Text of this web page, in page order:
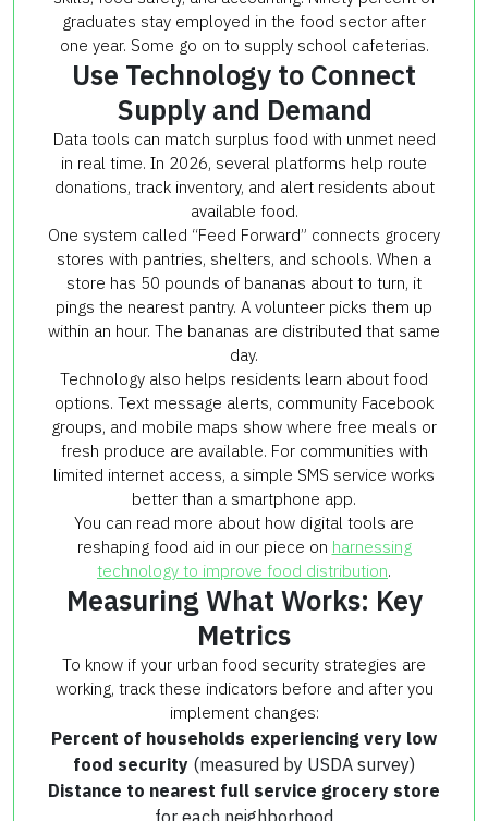
graduates stay employed in the food sector after
one year. Some go on to supply school cafeterias.
Use Technology to Connect
Supply and Demand
Data tools can match surplus food with unmet need
in real time. In 2026, several platforms help route
donations, track inventory, and alert residents about
available food.
One system called “Feed Forward” connects grocery
stores with pantries, shelters, and schools. When a
store has 50 pounds of bananas about to turn, it
pings the nearest pantry. A volunteer picks them up
within an hour. The bananas are distributed that same
day.
Technology also helps residents learn about food
options. Text message alerts, community Facebook
groups, and mobile maps show where free meals or
fresh produce are available. For communities with
limited internet access, a simple SMS service works
better than a smartphone app.
You can read more about how digital tools are
reshaping food aid in our piece on harnessing
technology to improve food distribution.
Measuring What Works: Key
Metrics
To know if your urban food security strategies are
working, track these indicators before and after you
implement changes:
Percent of households experiencing very low
food security (measured by USDA survey)
Distance to nearest full service grocery store